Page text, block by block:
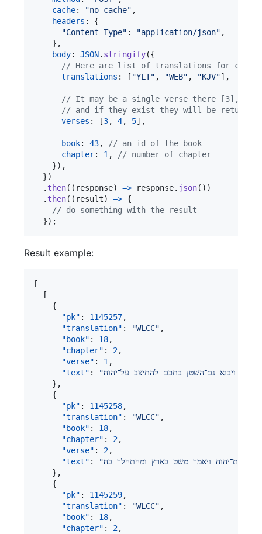
cache: "no-cache" ,
headers : {
"Content-Type" : "application/json" ,
} ,
body: JSON. stringify({
// Here are list of translations for
translations : [ "YLT" , "WEB" , "KJV"] ,
// It may be a single verse there [3], or
// and if they exist they will be returned
verses : [3, 4, 5] ,
book: 43,
// an id of the book
chapter: 1 ,
// number of chapter
}) ,
})
. then( ( response) => response. json( ) )
. then( ( result) => {
// do something with the result
}) ;
Result example:
[
  [
    {
"pk" : 1145257,
"translation" : "WLCC" ,
"book" : 18,
"chapter" : 2,
"verse" : 1 ,
"text" : "ויבוא גם־השטן בתכם להתיצב על־יהוה׃
    },
    {
"pk" : 1145258,
"translation" : "WLCC" ,
"book" : 18,
"chapter" : 2,
"verse" : 2,
"text" : "את־יהוה ויאמר משט בארץ ומהתהלך בה׃
    },
    {
"pk" : 1145259,
"translation" : "WLCC" ,
"book" : 18,
"chapter" : 2,